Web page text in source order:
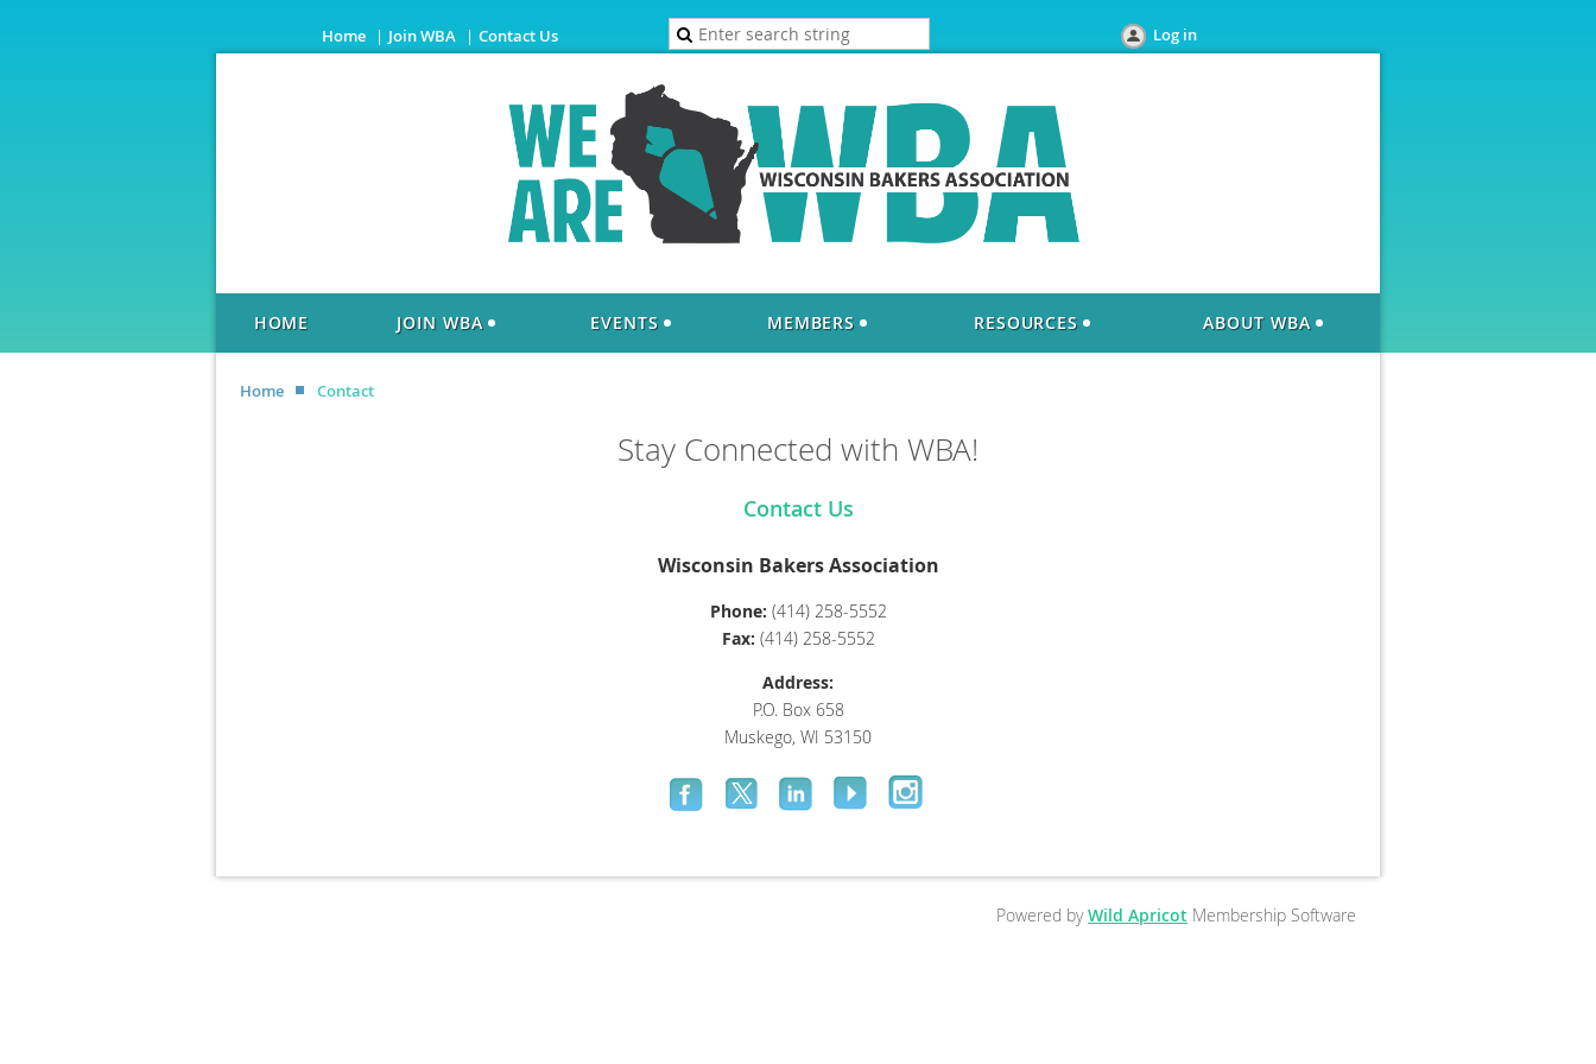
Home Join WBA Contact Us Log in
HOME JOIN WBA EVENTS MEMBERS RESOURCES ABOUT WBA
Home Contact
Stay Connected with WBA!
Contact Us
Wisconsin Bakers Association
Phone: (414) 258-5552
Fax: (414) 258-5552
Address:
P.O. Box 658
Muskego, WI 53150
Powered byWild Apricot Membership Software